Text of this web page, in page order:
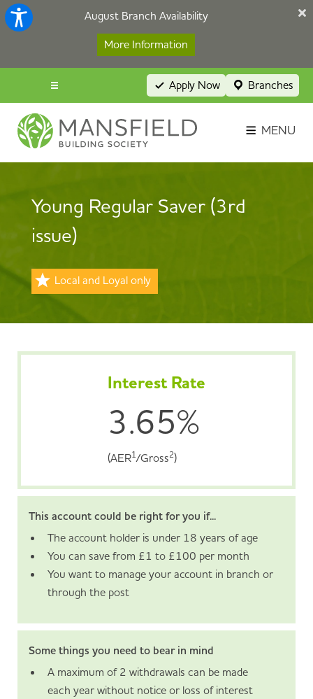
August Branch Availability
More Information
Apply Now Branches
Savings Login
Broker Portal
Apply Now
MENU
Young Regular Saver (3rd
issue)
Local and Loyal only
Interest Rate
3.65%
(AER1/Gross2)
This account could be right for you if...
The account holder is under 18 years of age
You can save from £1 to £100 per month
You want to manage your account in branch or
through the post
Some things you need to bear in mind
A maximum of 2 withdrawals can be made
each year without notice or loss of interest